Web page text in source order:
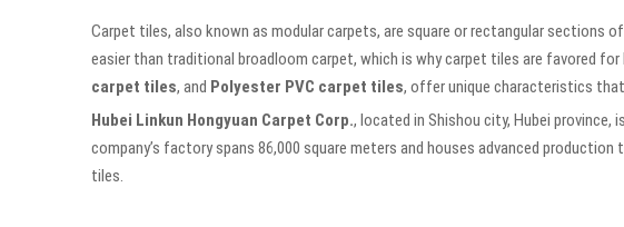
Carpet tiles, also known as modular carpets, are square or rectangular
easier than traditional broadloom carpet, which is why carpet tiles are favored
carpet tiles, and Polyester PVC carpet tiles, offer unique characteristics
Hubei Linkun Hongyuan Carpet Corp., located in Shishou city, Hubei
company’s factory spans 86,000 square meters and houses advanced
tiles.